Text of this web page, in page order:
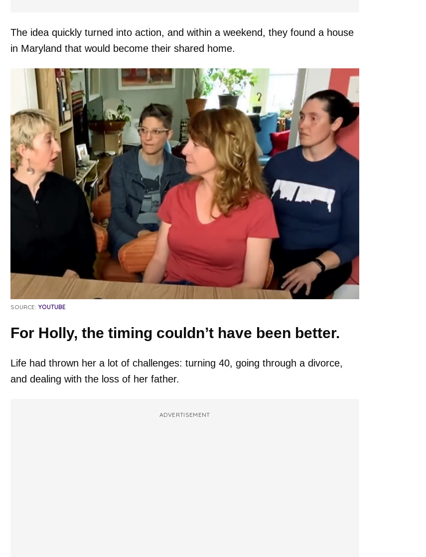
The idea quickly turned into action, and within a weekend, they found a house
in Maryland that would become their shared home.
SOURCE: YOUTUBE
For Holly, the timing couldn’t have been better.
Life had thrown her a lot of challenges: turning 40, going through a divorce,
and dealing with the loss of her father.
ADVERTISEMENT